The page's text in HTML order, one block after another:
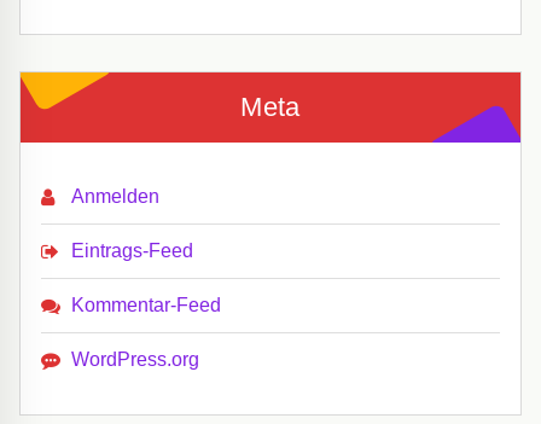
Meta
Anmelden
Eintrags-Feed
Kommentar-Feed
WordPress.org